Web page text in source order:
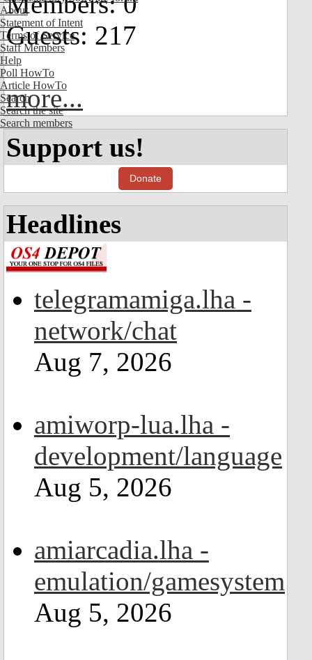
About
Statement of Intent
Terms of Service
Staff Members
Help
Poll HowTo
Article HowTo
Search
Search the site
Search members
Guests: 217
more...
Support us!
Donate
Headlines
telegramamiga.lha -
network/chat
Aug 7, 2026
amiworp-lua.lha -
development/language
Aug 5, 2026
amiarcadia.lha -
emulation/gamesystem
Aug 5, 2026